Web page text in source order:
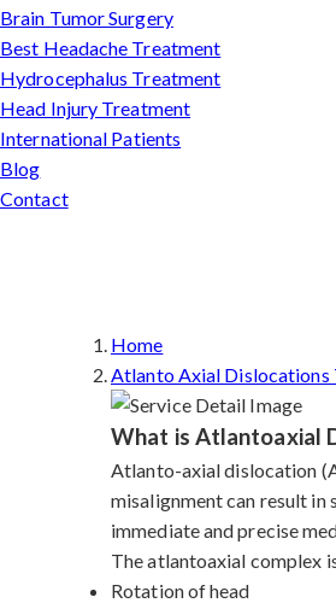
Brain Tumor Surgery
Best Headache Treatment
Hydrocephalus Treatment
Head Injury Treatment
International Patients
Blog
Contact
Home
Atlanto Axial Dislocations
What is Atlantoaxial
Atlanto-axial dislocation
misalignment can result
immediate and precise
The atlantoaxial complex
Rotation of head